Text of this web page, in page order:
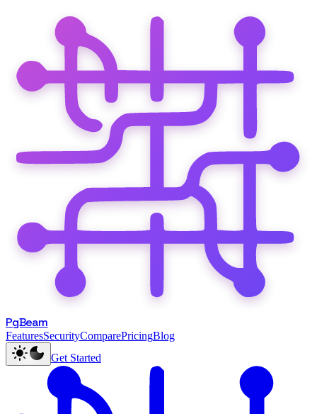
PgBeam
FeaturesSecurityComparePricingBlog
Get Started